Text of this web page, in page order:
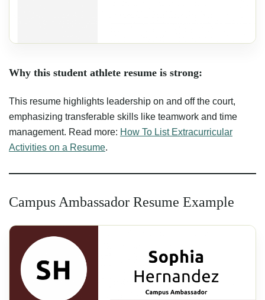
Why this student athlete resume is strong:
This resume highlights leadership on and off the court,
emphasizing transferable skills like teamwork and time
management. Read more: How To List Extracurricular
Activities on a Resume.
Campus Ambassador Resume Example